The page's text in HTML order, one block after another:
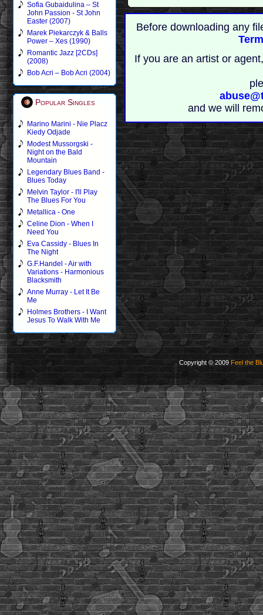
Sofia Gubaidulina – St
John Passion - St John
Easter (2007)
Marek Piekarczyk & Balls
Power – Xes (1990)
Romantic Jazz [2CDs]
(2008)
Bob Acri – Bob Acri (2004)
Popular Singles
Marino Marini - Nie Placz
Kiedy Odjade
Modest Mussorgski -
Night on the Bald
Mountain
Legendary Blues Band -
Blues Today
Melvin Taylor - I'll Play
The Blues For You
Metallica - One
Celine Dion - When I
Need You
Eva Cassidy - Blues In
The Night
G.F.Handel - Air with
Variations - Harmonious
Blacksmith
Anne Murray - Let It Be
Me
Holmes Brothers - I Want
Jesus To Walk With Me
Before downloading any
If you are an artist or
and we will
Copyright © 2009 Feel the